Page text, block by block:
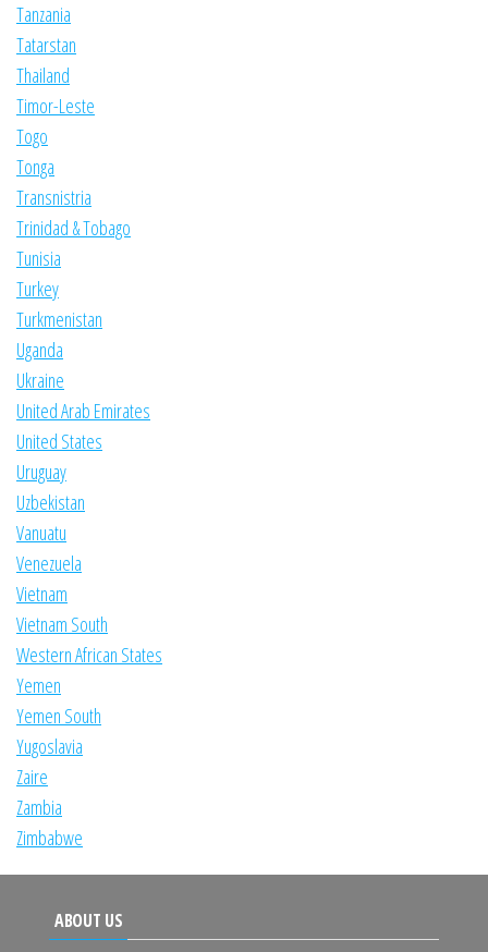
Tanzania
Tatarstan
Thailand
Timor-Leste
Togo
Tonga
Transnistria
Trinidad & Tobago
Tunisia
Turkey
Turkmenistan
Uganda
Ukraine
United Arab Emirates
United States
Uruguay
Uzbekistan
Vanuatu
Venezuela
Vietnam
Vietnam South
Western African States
Yemen
Yemen South
Yugoslavia
Zaire
Zambia
Zimbabwe
ABOUT US